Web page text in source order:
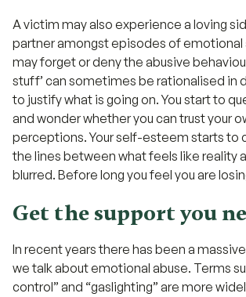
A victim may also experience a loving
partner amongst episodes of emotional
may forget or deny the abusive
stuff’ can sometimes be rationalised in
to justify what is going on. You start to
and wonder whether you can trust your
perceptions. Your self-esteem starts to
the lines between what feels like reality
blurred. Before long you feel you are
Get the support you
In recent years there has been a
we talk about emotional abuse. Terms
control” and “gaslighting” are more